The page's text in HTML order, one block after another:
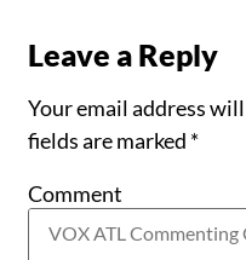
Leave a Reply
Your email address
fields are marked *
Comment